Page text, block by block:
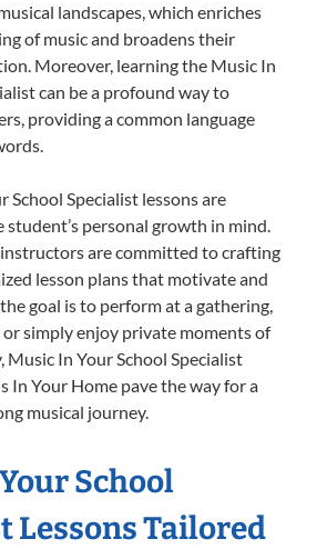
landscapes, which enriches
of music and broadens their
Moreover, learning the Music In
can be a profound way to
providing a common language
School Specialist lessons are
personal growth in mind.
are committed to crafting
lesson plans that motivate and
goal is to perform at a gathering,
or simply enjoy private moments of
Music In Your School Specialist
In Your Home pave the way for a
musical journey.
School
Lessons Tailored